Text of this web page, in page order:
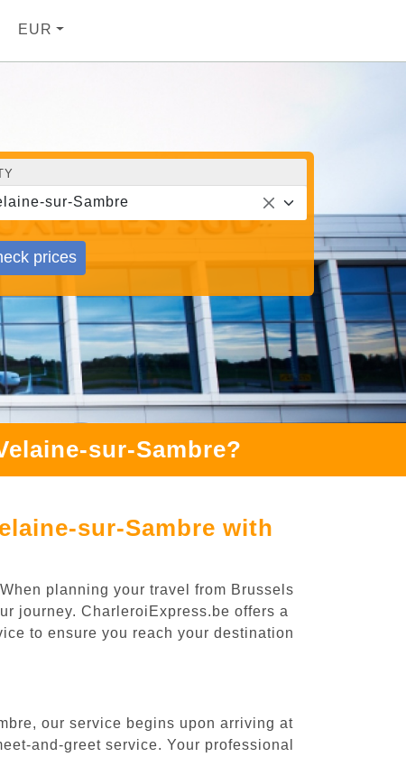
EUR
sur-Sambre
prices
sur-Sambre?
sur-Sambre with
planning your travel from Brussels
journey. CharleroiExpress.be offers a
to ensure you reach your destination
our service begins upon arriving at
and-greet service. Your professional